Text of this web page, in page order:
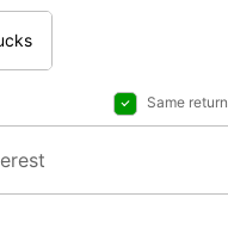
Same